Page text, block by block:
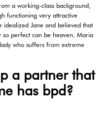
a working-class background,
functioning very attractive
Jane and believed that
so perfect can be heaven. Maria
who suffers from extreme
a partner that
has bpd?